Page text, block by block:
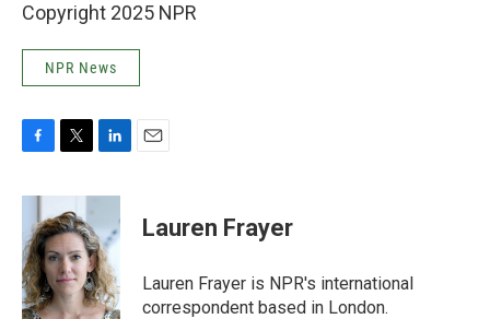
Copyright 2025 NPR
NPR News
c
b
o
o
k
i
t
t
e
r
n
e
d
I
n
Lauren Frayer
Lauren Frayer is NPR's international
correspondent based in London.